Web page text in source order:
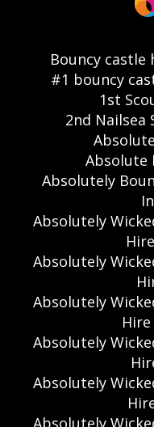
Bouncy castle
#1 bouncy
1st
2nd Nailsea
Absolute
Absolutely
Absolutely
Absolutely
Absolutely
Absolutely
Absolutely
Absolutely